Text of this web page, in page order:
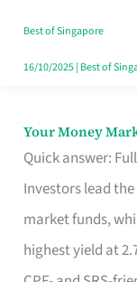
Best of Singapore
16/10/2025| Best of
Your Money
Quick answer:
Investors lead
market funds,
highest yield at
Your
Money
Shortlist